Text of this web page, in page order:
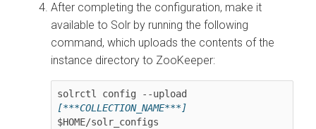
After completing the configuration, make it
available to Solr by running the following
command, which uploads the contents of the
instance directory to ZooKeeper:
[***COLLECTION_NAME***]
$HOME/solr_configs